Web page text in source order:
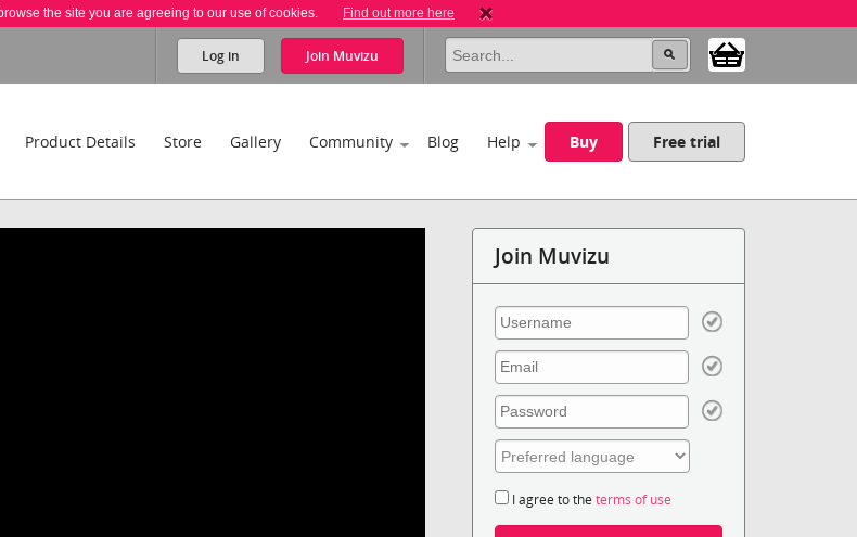
the site you are agreeing to our use of cookies. Find out more here
Log in Join Muvizu
Product Details Store Gallery Community Blog Help Buy Free trial
Join Muvizu
I agree to theterms of use